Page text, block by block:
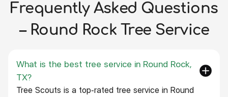
Frequently Asked Questions
– Round Rock Tree Service
What is the best tree service in Round Rock,
TX?
Tree Scouts is a top-rated tree service in Round